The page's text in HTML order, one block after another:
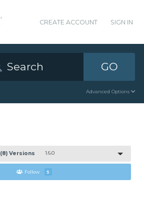
CREATE ACCOUNT SIGN IN
GO
Advanced Options
(8) Versions 1.6.0
Follow 5